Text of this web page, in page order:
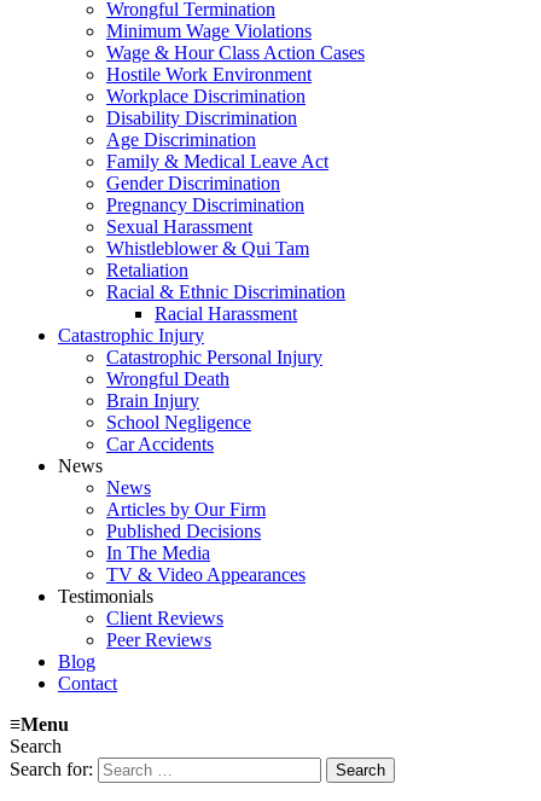
Wrongful Termination
Minimum Wage Violations
Wage & Hour Class Action Cases
Hostile Work Environment
Workplace Discrimination
Disability Discrimination
Age Discrimination
Family & Medical Leave Act
Gender Discrimination
Pregnancy Discrimination
Sexual Harassment
Whistleblower & Qui Tam
Retaliation
Racial & Ethnic Discrimination
Racial Harassment
Catastrophic Injury
Catastrophic Personal Injury
Wrongful Death
Brain Injury
School Negligence
Car Accidents
News
News
Articles by Our Firm
Published Decisions
In The Media
TV & Video Appearances
Testimonials
Client Reviews
Peer Reviews
Blog
Contact
≡Menu
Search
Search for: